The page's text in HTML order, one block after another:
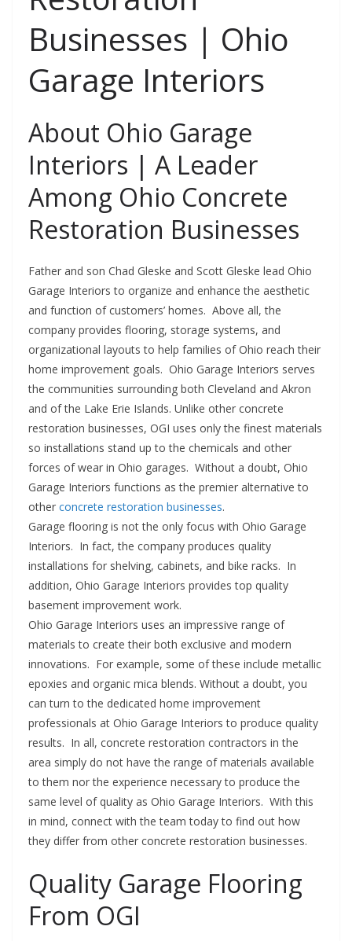
Businesses | Ohio
Garage Interiors
About Ohio Garage
Interiors | A Leader
Among Ohio Concrete
Restoration Businesses
Father and son Chad Gleske and Scott Gleske lead Ohio
Garage Interiors to organize and enhance the aesthetic
and function of customers’ homes. Above all, the
company provides flooring, storage systems, and
organizational layouts to help families of Ohio reach their
home improvement goals. Ohio Garage Interiors serves
the communities surrounding both Cleveland and Akron
and of the Lake Erie Islands. Unlike other concrete
restoration businesses, OGI uses only the finest materials
so installations stand up to the chemicals and other
forces of wear in Ohio garages. Without a doubt, Ohio
Garage Interiors functions as the premier alternative to
other concrete restoration businesses.
Garage flooring is not the only focus with Ohio Garage
Interiors. In fact, the company produces quality
installations for shelving, cabinets, and bike racks. In
addition, Ohio Garage Interiors provides top quality
basement improvement work.
Ohio Garage Interiors uses an impressive range of
materials to create their both exclusive and modern
innovations. For example, some of these include metallic
epoxies and organic mica blends. Without a doubt, you
can turn to the dedicated home improvement
professionals at Ohio Garage Interiors to produce quality
results. In all, concrete restoration contractors in the
area simply do not have the range of materials available
to them nor the experience necessary to produce the
same level of quality as Ohio Garage Interiors. With this
in mind, connect with the team today to find out how
they differ from other concrete restoration businesses.
Quality Garage Flooring
From OGI